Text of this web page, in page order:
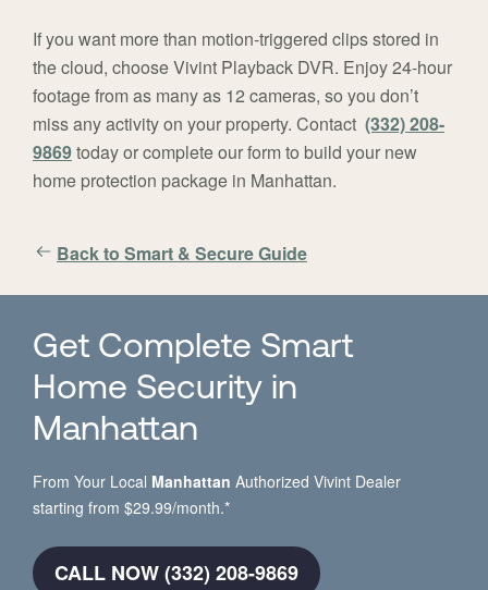
If you want more than motion-triggered clips stored in
the cloud, choose Vivint Playback DVR. Enjoy 24-hour
footage from as many as 12 cameras, so you don’t
miss any activity on your property. Contact (332) 208-
9869today or complete our form to build your new
home protection package in Manhattan.
Back to Smart & Secure Guide
Get Complete Smart
Home Security in
Manhattan
From Your Local Manhattan Authorized Vivint Dealer
starting from $29.99/month.*
CALL NOW (332) 208-9869